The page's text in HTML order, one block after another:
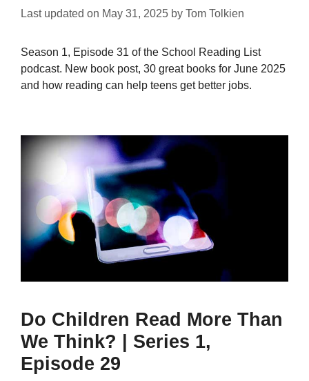
Last updated on May 31, 2025 by Tom Tolkien
Season 1, Episode 31 of the School Reading List
podcast. New book post, 30 great books for June 2025
and how reading can help teens get better jobs.
Do Children Read More Than
We Think? | Series 1,
Episode 29